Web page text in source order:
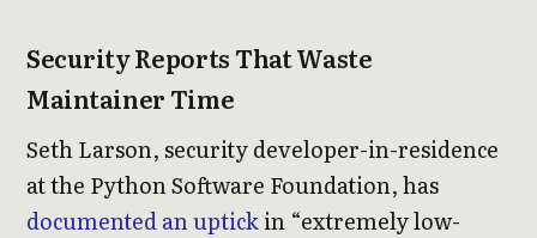
Security Reports That Waste
Maintainer Time
Seth Larson, security developer-in-residence
at the Python Software Foundation, has
documented an uptickin “extremely low-